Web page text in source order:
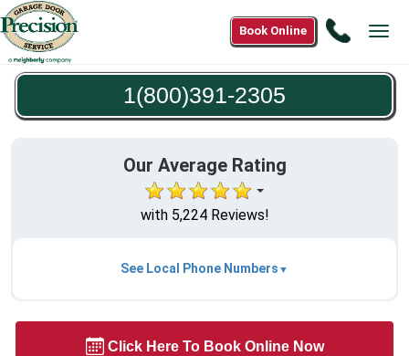
Call
2305
Book Online
1(800)391-2305
Our Average Rating
with 5,224 Reviews!
See Local Phone Numbers
Click Here To Book Online Now